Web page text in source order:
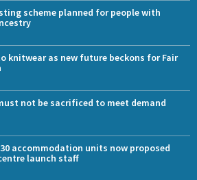
scheme planned for people with
knitwear as new future beckons for Fair
not be sacrificed to meet demand
accommodation units now proposed
launch staff